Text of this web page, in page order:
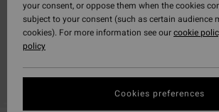
your consent, or oppose them when the cookies
subject to your consent (such as certain audience
cookies). For more information see ourcookie
policy
Cookies preferences